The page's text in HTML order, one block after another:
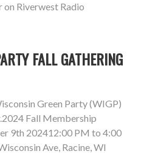
on Riverwest Radio
FALL GATHERING
Green Party (WIGP)
Fall Membership
9th 202412:00 PM to 4:00
Ave, Racine, WI